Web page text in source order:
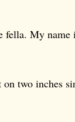
fella. My
two inches